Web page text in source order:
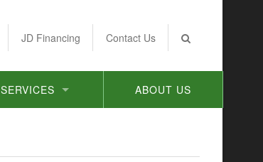
JD Financing Contact Us
SERVICES ABOUT US